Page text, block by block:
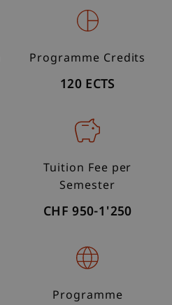
Programme Credits
120 ECTS
Tuition Fee per
Semester
CHF 950-1'250
Programme